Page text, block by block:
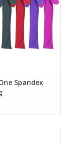
Spandex